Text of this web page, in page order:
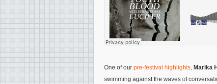
One of our pre-festival highlights, Marika
swimming against the waves of